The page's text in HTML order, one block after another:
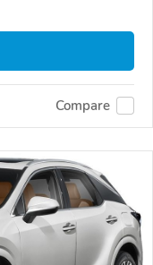
Compare